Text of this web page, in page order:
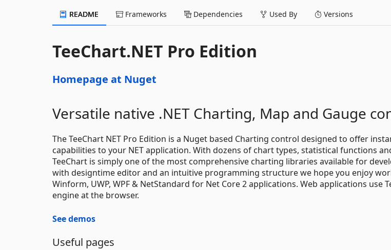
README Frameworks Dependencies Used By Versions
TeeChart.NET Pro Edition
Homepage at Nuget
Versatile native .NET Charting, Map and Gauge
The TeeChart NET Pro Edition is a Nuget based Charting control designed to offer
capabilities to your NET application. With dozens of chart types, statistical functions
TeeChart is simply one of the most comprehensive charting libraries available for
with designtime editor and an intuitive programming structure we hope you enjoy
Winform, UWP, WPF & NetStandard for Net Core 2 applications. Web applications use
engine at the browser.
See demos
Useful pages